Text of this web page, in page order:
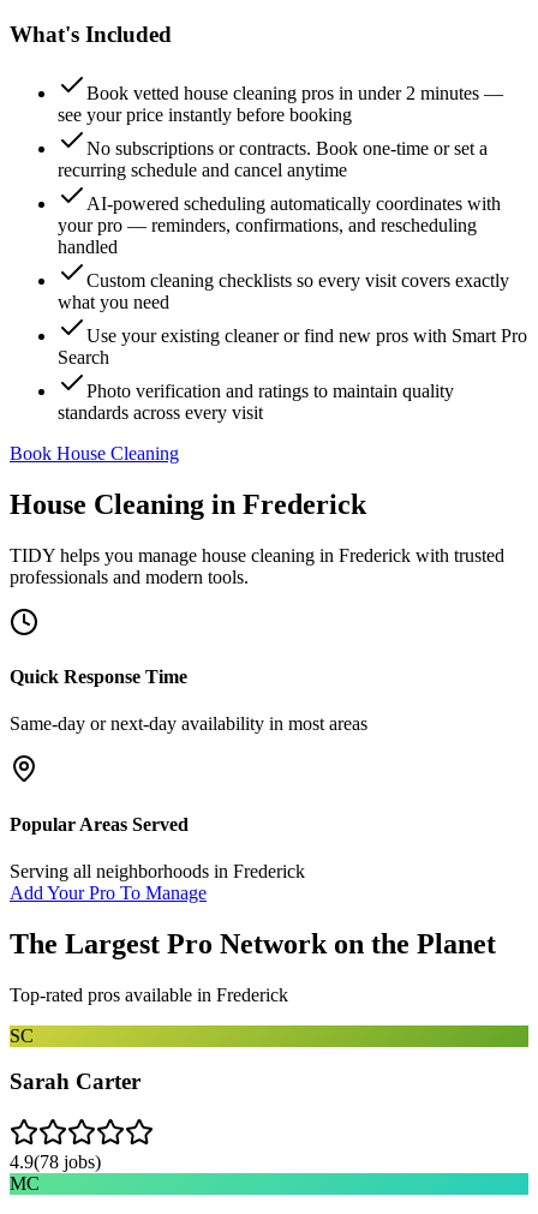
What's Included
Book vetted house cleaning pros in under 2 minutes —
see your price instantly before booking
No subscriptions or contracts. Book one-time or set a
recurring schedule and cancel anytime
AI-powered scheduling automatically coordinates with
your pro — reminders, confirmations, and rescheduling
handled
Custom cleaning checklists so every visit covers exactly
what you need
Use your existing cleaner or find new pros with Smart Pro
Search
Photo verification and ratings to maintain quality
standards across every visit
Book House Cleaning
House Cleaning in Frederick
TIDY helps you manage house cleaning in Frederick with trusted
professionals and modern tools.
Quick Response Time
Same-day or next-day availability in most areas
Popular Areas Served
Serving all neighborhoods in Frederick
Add Your Pro To Manage
The Largest Pro Network on the Planet
Top-rated pros available in Frederick
SC
Sarah Carter
4.9(78 jobs)
MC